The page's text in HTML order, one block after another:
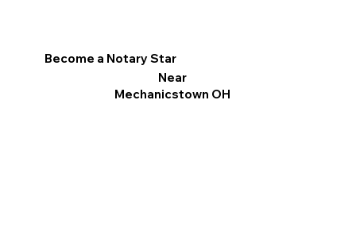
Become a Notary Star
Near
Mechanicstown OH